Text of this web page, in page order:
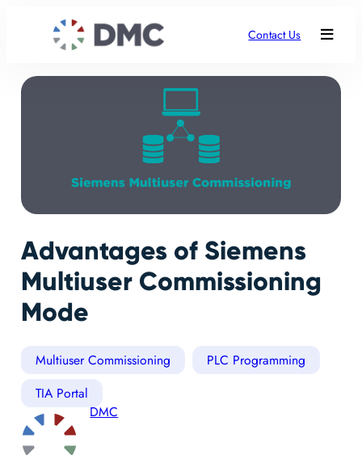
Contact Us
Advantages of Siemens
Multiuser Commissioning
Mode
Multiuser Commissioning
PLC Programming
TIA Portal
DMC